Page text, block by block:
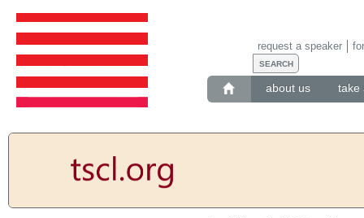
about us take
request a speaker